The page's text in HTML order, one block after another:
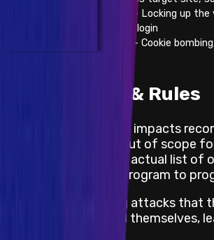
- Locking up the
from login
- Cookie
Out of Scope & Rules
These are the default impacts
projects to mark as out of scope
bounty program. The actual list of
impacts differ from program to
Impacts requiring attacks that
already exploited themselves,